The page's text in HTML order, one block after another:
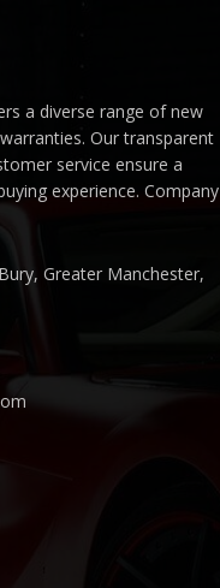
a diverse range of new
Our transparent
service ensure a
experience. Company
Greater Manchester,